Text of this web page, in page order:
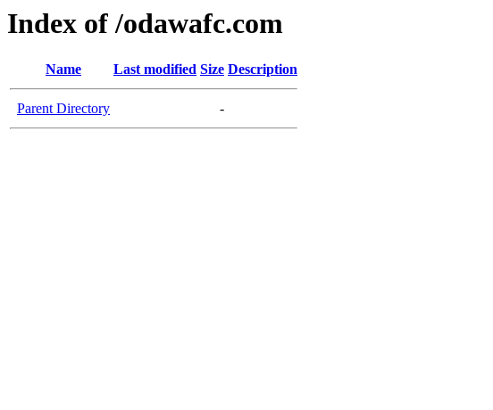
Index of /odawafc.com
Name Last modified Size Description
Parent Directory -